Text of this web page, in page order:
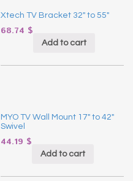
Xtech TV Bracket 32″ to 55″
68.74 $
Add to cart
MYO TV Wall Mount 17″ to 42″
Swivel
44.19 $
Add to cart